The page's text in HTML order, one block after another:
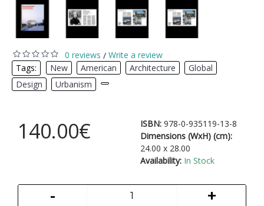
0 reviews / Write a review
Tags:
New American Architecture Global
Design
Urbanism
ISBN: 978-0-935119-13-8
Dimensions (WxH) (cm):
24.00 x 28.00
Availability: In Stock
140.00€
- +